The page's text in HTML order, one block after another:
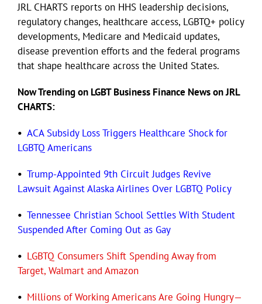
Eldorado Edge
Williams Trading
Search
for:
JRL CHARTS reports on HHS leadership decisions,
regulatory changes, healthcare access, LGBTQ+ policy
developments, Medicare and Medicaid updates,
disease prevention efforts and the federal programs
that shape healthcare across the United States.
Now Trending on LGBT Business Finance News on JRL
CHARTS:
• ACA Subsidy Loss Triggers Healthcare Shock for
LGBTQ Americans
• Trump-Appointed 9th Circuit Judges Revive
Lawsuit Against Alaska Airlines Over LGBTQ Policy
• Tennessee Christian School Settles With Student
Suspended After Coming Out as Gay
• LGBTQ Consumers Shift Spending Away from
Target, Walmart and Amazon
• Millions of Working Americans Are Going Hungry—